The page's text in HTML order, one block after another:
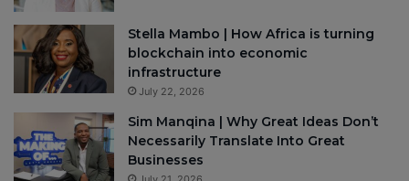
Stella Mambo | How Africa is turning
blockchain into economic
infrastructure
July 22, 2026
Sim Manqina | Why Great Ideas Don’t
Necessarily Translate Into Great
Businesses